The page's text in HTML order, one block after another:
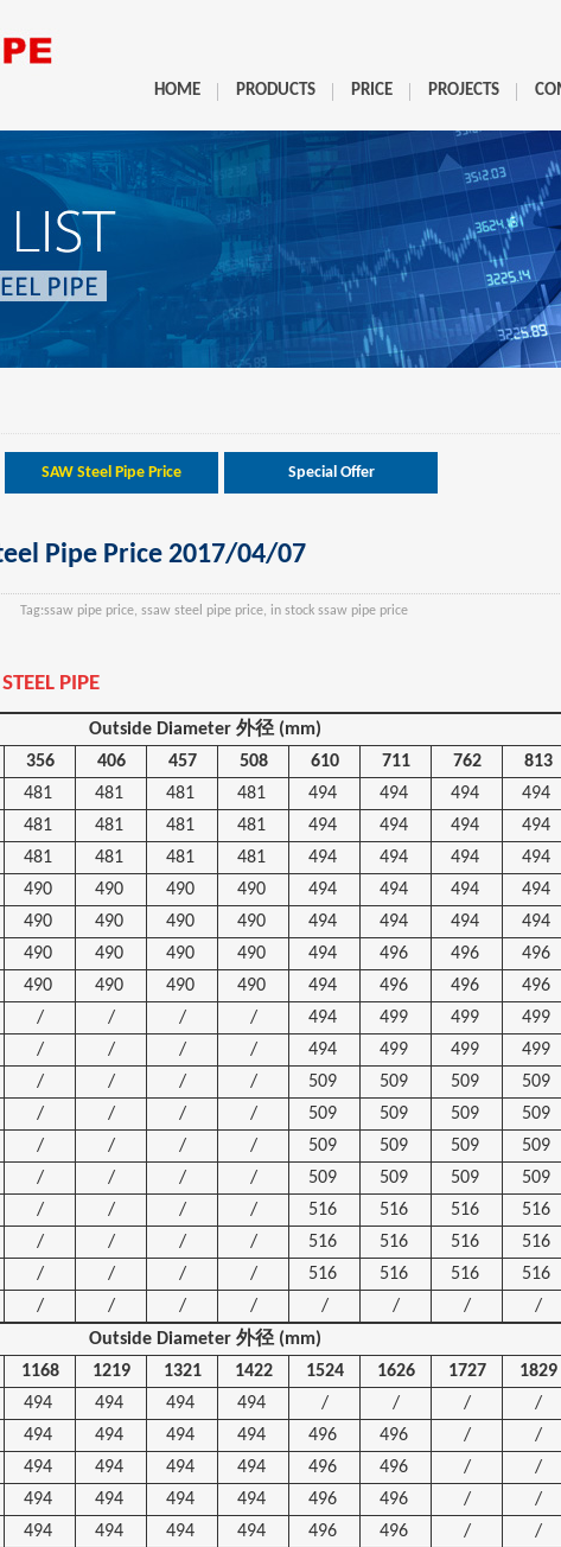
PROJECTS
PRICE
PRODUCTS
HOME
SAW Steel Pipe Price Special Offer
Pipe Price 2017/04/07
Tag:ssaw pipe price, ssaw steel pipe price, in stock ssaw pipe price
PIPE
Outside Diameter 外径(mm)
356 406 457 508 610 711 762 813
481 481 481 481 494 494 494 494
481 481 481 481 494 494 494 494
481 481 481 481 494 494 494 494
490 490 490 490 494 494 494 494
490 490 490 490 494 494 494 494
490 490 490 490 494 496 496 496
490 490 490 490 494 496 496 496
/ / / / 494 499 499 499
/ / / / 494 499 499 499
/ / / / 509 509 509 509
/ / / / 509 509 509 509
/ / / / 509 509 509 509
/ / / / 509 509 509 509
/ / / / 516 516 516 516
/ / / / 516 516 516 516
/ / / / 516 516 516 516
/ / / / / / / /
Outside Diameter 外径(mm)
1168 1219 1321 1422 1524 1626 1727 1829
494 494 494 494 / / / /
494 494 494 494 496 496 / /
494 494 494 494 496 496 / /
494 494 494 494 496 496 / /
494 494 494 494 496 496 / /